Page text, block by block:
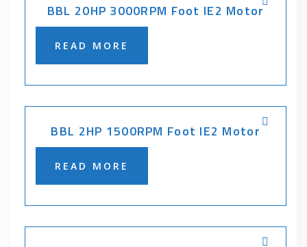
BBL 20HP 3000RPM Foot IE2 Motor
READ MORE
BBL 2HP 1500RPM Foot IE2 Motor
READ MORE